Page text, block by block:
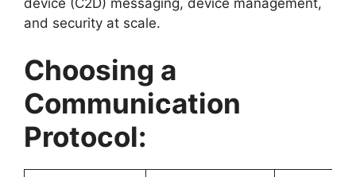
and security at scale.
Choosing a
Communication
Protocol: